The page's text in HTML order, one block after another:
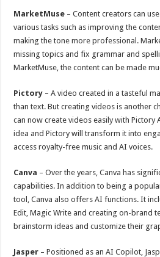
MarketMuse – Content creators can
various tasks such as improving the
making the tone more professional.
missing topics and fix grammar and
MarketMuse, the content can be made
Pictory – A video created in a tasteful
than text. But creating videos is another
can now create videos easily with Pictory
idea and Pictory will transform it into
access royalty-free music and AI voices.
Canva – Over the years, Canva has
capabilities. In addition to being a
tool, Canva also offers AI functions. It
Edit, Magic Write and creating on-brand
brainstorm ideas and customize their
Jasper – Positioned as an AI Copilot,